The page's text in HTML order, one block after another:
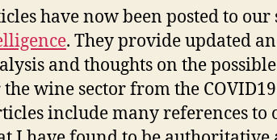
have now been posted to our
. They provide updated
and thoughts on the possible
wine sector from the COVID19
include many references to